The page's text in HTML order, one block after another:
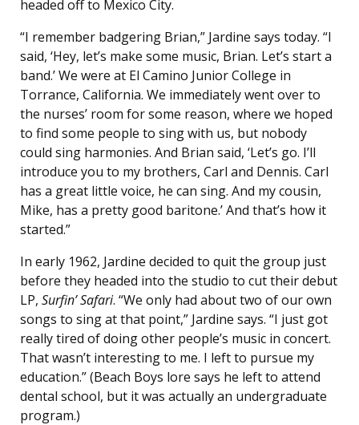
headed off to Mexico City.
“I remember badgering Brian,” Jardine says today. “I
said, ‘Hey, let’s make some music, Brian. Let’s start a
band.’ We were at El Camino Junior College in
Torrance, California. We immediately went over to
the nurses’ room for some reason, where we hoped
to find some people to sing with us, but nobody
could sing harmonies. And Brian said, ‘Let’s go. I’ll
introduce you to my brothers, Carl and Dennis. Carl
has a great little voice, he can sing. And my cousin,
Mike, has a pretty good baritone.’ And that’s how it
started.”
In early 1962, Jardine decided to quit the group just
before they headed into the studio to cut their debut
LP, Surfin’ Safari. “We only had about two of our own
songs to sing at that point,” Jardine says. “I just got
really tired of doing other people’s music in concert.
That wasn’t interesting to me. I left to pursue my
education.” (Beach Boys lore says he left to attend
dental school, but it was actually an undergraduate
program.)